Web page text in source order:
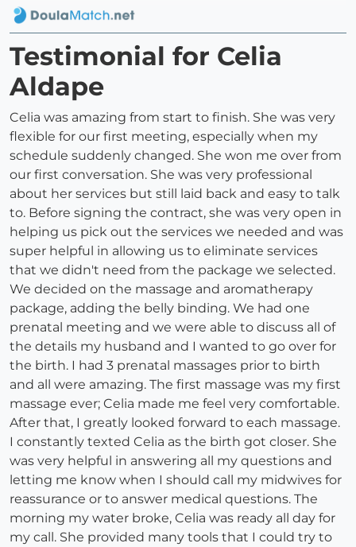
Testimonial for Celia
Aldape
Celia was amazing from start to finish. She was very
flexible for our first meeting, especially when my
schedule suddenly changed. She won me over from
our first conversation. She was very professional
about her services but still laid back and easy to talk
to. Before signing the contract, she was very open in
helping us pick out the services we needed and was
super helpful in allowing us to eliminate services
that we didn't need from the package we selected.
We decided on the massage and aromatherapy
package, adding the belly binding. We had one
prenatal meeting and we were able to discuss all of
the details my husband and I wanted to go over for
the birth. I had 3 prenatal massages prior to birth
and all were amazing. The first massage was my first
massage ever; Celia made me feel very comfortable.
After that, I greatly looked forward to each massage.
I constantly texted Celia as the birth got closer. She
was very helpful in answering all my questions and
letting me know when I should call my midwives for
reassurance or to answer medical questions. The
morning my water broke, Celia was ready all day for
my call. She provided many tools that I could try to